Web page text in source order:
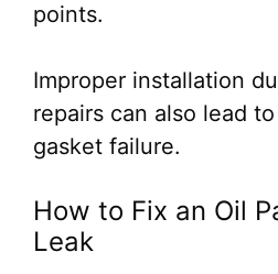
points.
Improper installation
repairs can also lead
gasket failure.
How to Fix an Oil
Leak